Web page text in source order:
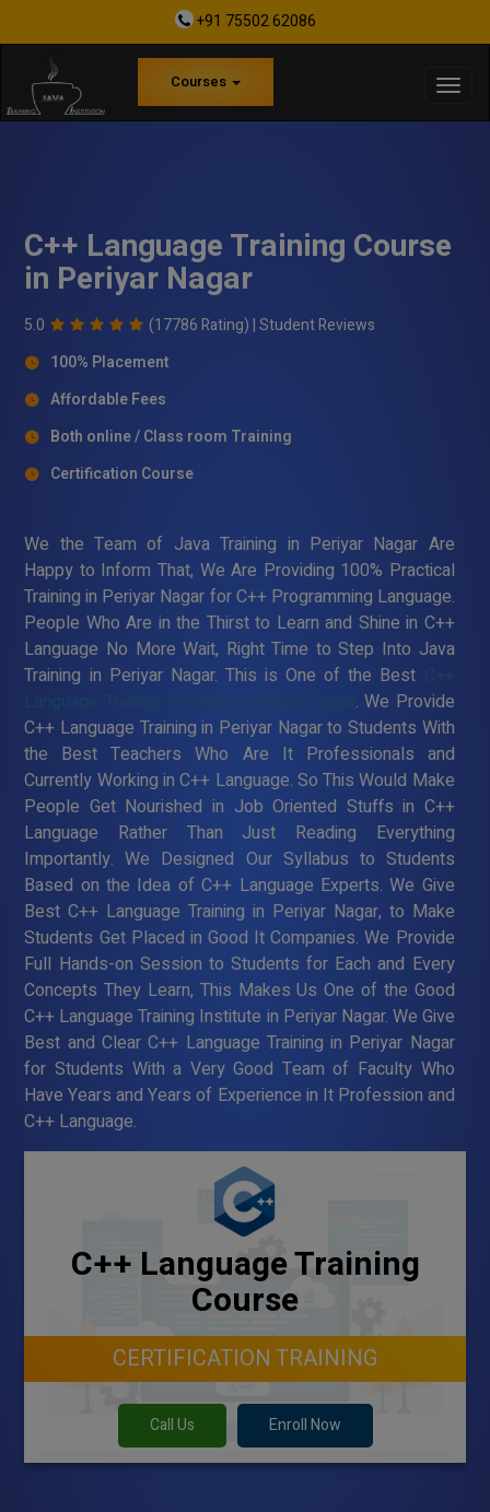
+91 75502 62086
Courses
C++ Language Training Course
in Periyar Nagar
5.0 (17786 Rating) |Student Reviews
100% Placement
Affordable Fees
Both online / Class room Training
Certification Course
We the Team of Java Training in Periyar Nagar Are
Happy to Inform That, We Are Providing 100% Practical
Training in Periyar Nagar for C++ Programming Language.
People Who Are in the Thirst to Learn and Shine in C++
Language No More Wait, Right Time to Step Into Java
Training in Periyar Nagar. This is One of the Best
. We Provide
C++ Language Training in Periyar Nagar to Students With
the Best Teachers Who Are It Professionals and
Currently Working in C++ Language. So This Would Make
People Get Nourished in Job Oriented Stuffs in C++
Language Rather Than Just Reading Everything
Importantly. We Designed Our Syllabus to Students
Based on the Idea of C++ Language Experts. We Give
Best C++ Language Training in Periyar Nagar, to Make
Students Get Placed in Good It Companies. We Provide
Full Hands-on Session to Students for Each and Every
Concepts They Learn, This Makes Us One of the Good
C++ Language Training Institute in Periyar Nagar. We Give
Best and Clear C++ Language Training in Periyar Nagar
for Students With a Very Good Team of Faculty Who
Have Years and Years of Experience in It Profession and
C++ Language.
C++ Language Training
Course
CERTIFICATION TRAINING
Call Us Enroll Now